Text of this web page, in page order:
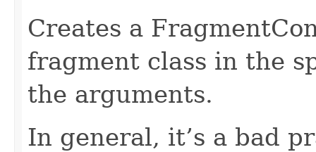
Creates a
fragment class in the
the arguments.
In general, it’s a bad